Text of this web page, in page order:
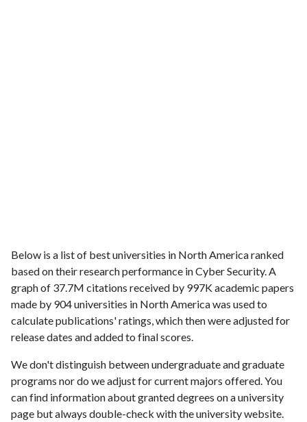
Below is a list of best universities in North America ranked
based on their research performance in Cyber Security. A
graph of 37.7M citations received by 997K academic papers
made by 904 universities in North America was used to
calculate publications' ratings, which then were adjusted for
release dates and added to final scores.
We don't distinguish between undergraduate and graduate
programs nor do we adjust for current majors offered. You
can find information about granted degrees on a university
page but always double-check with the university website.